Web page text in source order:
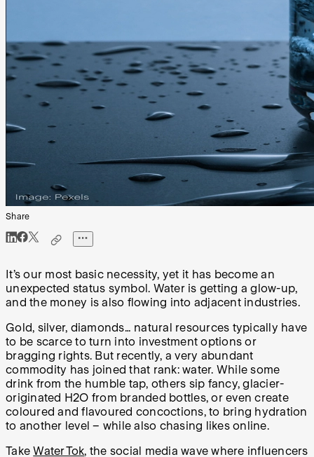
Share
It’s our most basic necessity, yet it has become an
unexpected status symbol. Water is getting a glow-up,
and the money is also flowing into adjacent industries.
Gold, silver, diamonds… natural resources typically have
to be scarce to turn into investment options or
bragging rights. But recently, a very abundant
commodity has joined that rank: water. While some
drink from the humble tap, others sip fancy, glacier-
originated H2O from branded bottles, or even create
coloured and flavoured concoctions, to bring hydration
to another level – while also chasing likes online.
TakeWaterTok, the social media wave where influencers